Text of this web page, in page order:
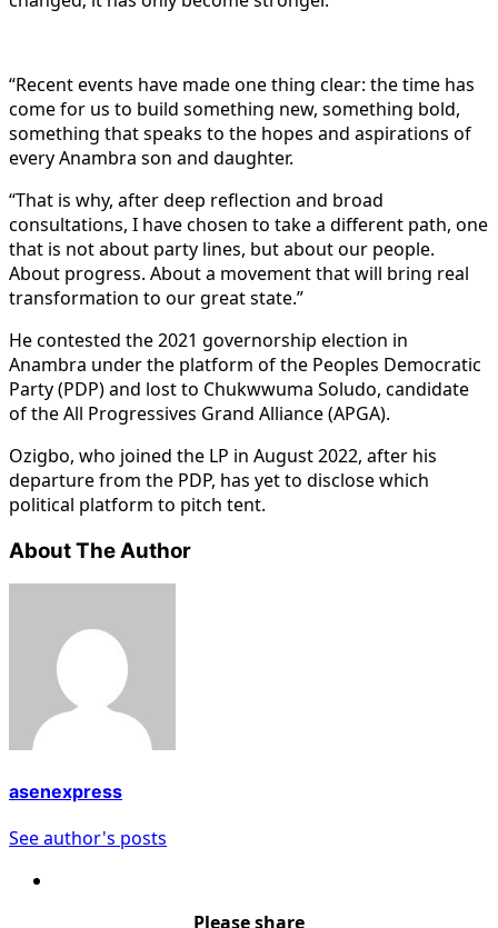
“Recent events have made one thing clear: the time has
come for us to build something new, something bold,
something that speaks to the hopes and aspirations of
every Anambra son and daughter.
“That is why, after deep reflection and broad
consultations, I have chosen to take a different path, one
that is not about party lines, but about our people.
About progress. About a movement that will bring real
transformation to our great state.”
He contested the 2021 governorship election in
Anambra under the platform of the Peoples Democratic
Party (PDP) and lost to Chukwwuma Soludo, candidate
of the All Progressives Grand Alliance (APGA).
Ozigbo, who joined the LP in August 2022, after his
departure from the PDP, has yet to disclose which
political platform to pitch tent.
About The Author
asenexpress
See author's posts
Please share